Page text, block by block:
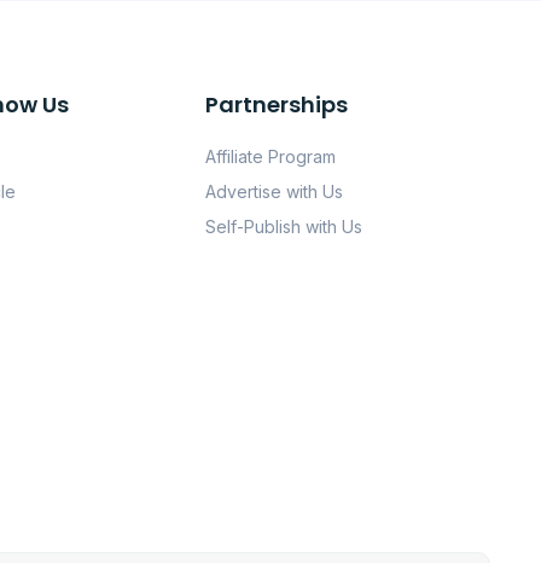
Us Partnerships
Affiliate Program
Advertise with Us
Self-Publish with Us